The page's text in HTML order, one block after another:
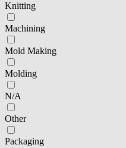
Knitting
Machining
Mold Making
Molding
N/A
Other
Packaging